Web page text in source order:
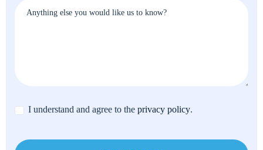
Anything else you would like us to know?
I understand and agree to the privacy policy.